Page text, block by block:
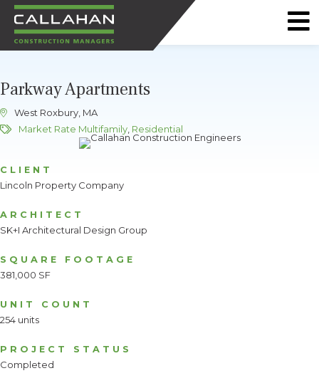
CONSTRUCTION
MANAGERS
Parkway Apartments
West Roxbury, MA
Market Rate Multifamily Residential
CLIENT
Lincoln Property Company
ARCHITECT
SK+I Architectural Design Group
SQUARE FOOTAGE
381,000 SF
UNIT COUNT
254 units
PROJECT STATUS
Completed